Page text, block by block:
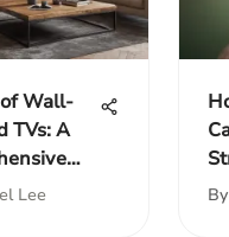
Wall-
TVs: A
Lee By